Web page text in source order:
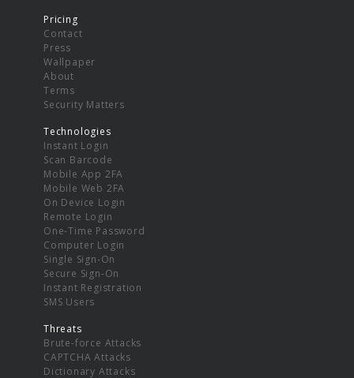
Pricing
Contact
Press
Wallpaper
About
Terms
Security Matters
Technologies
Instant Login
Scan Barcode
Mobile App 2FA
Mobile Web 2FA
On Device Login
Remote Login
One-Time Password
Computer Login
Single Sign-On
Secure Sign-On
Instant Registration
SMS Users
Threats
Brute-force Attacks
CAPTCHA Attacks
Dictionary Attacks